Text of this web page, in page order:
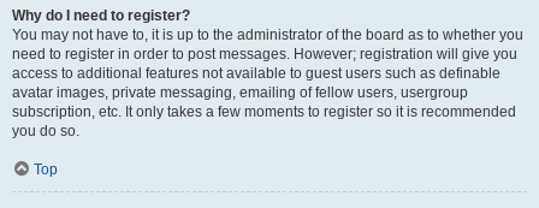
Why do I need to register?
You may not have to, it is up to the administrator of the board as to whether you
need to register in order to post messages. However; registration will give you
access to additional features not available to guest users such as definable
avatar images, private messaging, emailing of fellow users, usergroup
subscription, etc. It only takes a few moments to register so it is recommended
you do so.
Top